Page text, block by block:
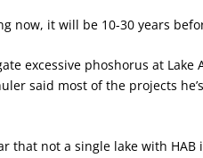
now, it will be 10-30 years
excessive phoshorus at Lake
said most of the projects
that not a single lake with